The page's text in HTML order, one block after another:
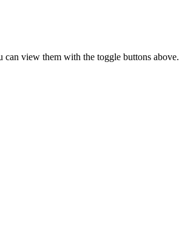
can view them with the toggle buttons above.